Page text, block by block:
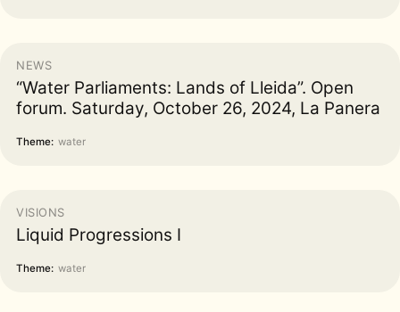
NEWS
“Water Parliaments: Lands of Lleida”. Open
forum. Saturday, October 26, 2024, La Panera
Theme: water
VISIONS
Liquid Progressions I
Theme: water